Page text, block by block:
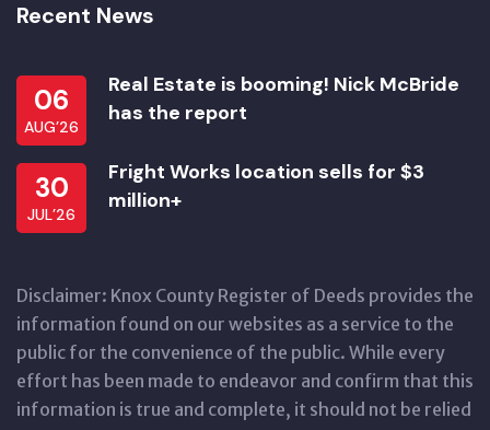
Recent News
06
AUG’26
Real Estate is booming! Nick McBride
has the report
30
JUL’26
Fright Works location sells for $3
million+
Disclaimer: Knox County Register of Deeds provides the
information found on our websites as a service to the
public for the convenience of the public. While every
effort has been made to endeavor and confirm that this
information is true and complete, it should not be relied